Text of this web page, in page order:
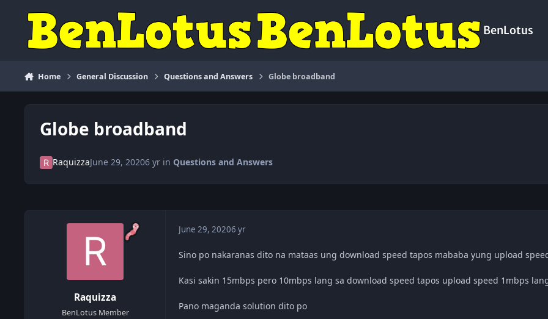
BenLotus
Home General Discussion Questions and Answers Globe broadband
Globe broadband
RaquizzaJune 29, 20206 yrin Questions and Answers
Raquizza
BenLotus Member
June 29, 20206 yr
Sino po nakaranas dito na mataas ung download speed tapos mababa yung upload
Kasi sakin 15mbps pero 10mbps lang sa download speed tapos upload speed 1mbps
Pano maganda solution dito po